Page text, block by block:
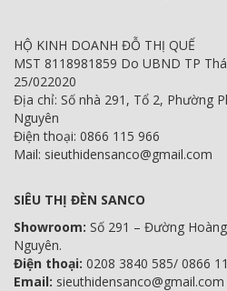
HỘ KINH DOANH ĐỖ THỊ QUẾ
MST 8118981859 Do UBND TP
25/022020
Địa chỉ: Số nhà 291, Tổ 2, Phường
Nguyên
Điện thoại: 0866 115 966
Mail: sieuthidensanco@gmail.com
SIÊU THỊ ĐÈN SANCO
Showroom: Số 291 – Đường
Nguyên.
Điện thoại: 0208 3840 585/ 0866
Email: sieuthidensanco@gmail.com